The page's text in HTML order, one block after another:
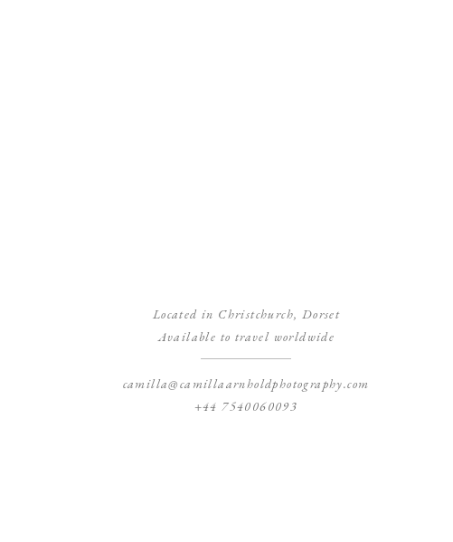
Located in Christchurch, Dorset
Available to travel worldwide
camilla@camillaarnholdphotography.com
+44 7540060093